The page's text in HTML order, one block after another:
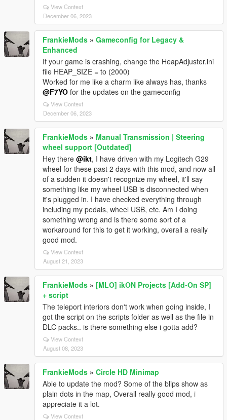
View Context
December 06, 2023
FrankieMods » Gameconfig for Legacy &
Enhanced
If your game is crashing, change the HeapAdjuster.ini
file HEAP_SIZE = to (2000)
Worked for me like a charm like always has, thanks
@F7YO for the updates on the gameconfig
View Context
December 06, 2023
FrankieMods » Manual Transmission | Steering
wheel support [Outdated]
Hey there @ikt, I have driven with my Logitech G29
wheel for these past 2 days with this mod, and now all
of a sudden it doesn't recognize my wheel, it'll say
something like my wheel USB is disconnected when
it's plugged in. I have checked everything through
including my pedals, wheel USB, etc. Am I doing
something wrong and is there some sort of a
workaround for this to get it working, overall a really
good mod.
View Context
August 21, 2023
FrankieMods » [MLO] ikON Projects [Add-On SP]
+ script
The teleport interiors don't work when going inside, I
got the script on the scripts folder as well as the file in
DLC packs.. is there something else i gotta add?
View Context
August 08, 2023
FrankieMods » Circle HD Minimap
Able to update the mod? Some of the blips show as
plain dots in the map, Overall really good mod, i
appreciate it a lot.
View Context